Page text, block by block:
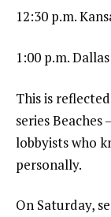
12:30 p.m.
1:00 p.m.
This is
series Beaches
lobbyists who
personally.
On Saturday,